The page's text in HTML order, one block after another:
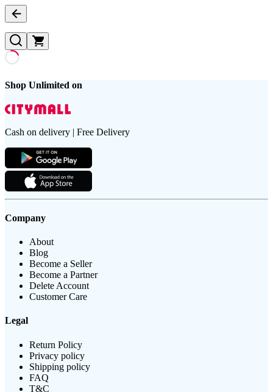
Shop Unlimited on
Cash on delivery | Free Delivery
Company
About
Blog
Become a Seller
Become a Partner
Delete Account
Customer Care
Legal
Return Policy
Privacy policy
Shipping policy
FAQ
T&C